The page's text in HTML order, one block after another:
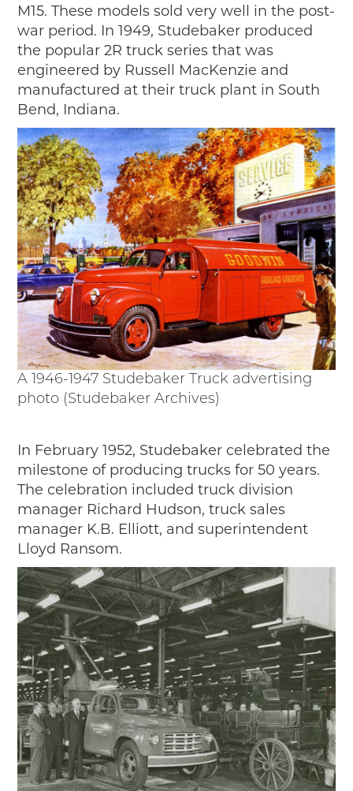
M15. These models sold very well in the post-
war period. In 1949, Studebaker produced
the popular 2R truck series that was
engineered by Russell MacKenzie and
manufactured at their truck plant in South
Bend, Indiana.
A 1946-1947 Studebaker Truck advertising
photo (Studebaker Archives)
In February 1952, Studebaker celebrated the
milestone of producing trucks for 50 years.
The celebration included truck division
manager Richard Hudson, truck sales
manager K.B. Elliott, and superintendent
Lloyd Ransom.